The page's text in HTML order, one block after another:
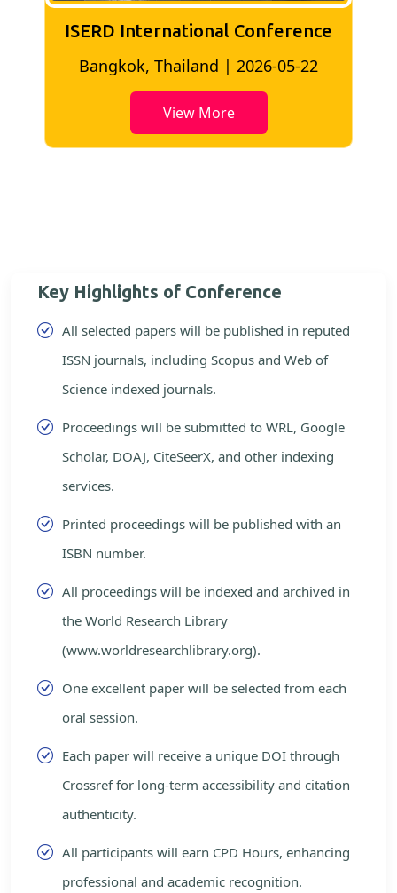
ISERD International Conference
Bangkok, Thailand | 2026-05-22
View More
Key Highlights of Conference
All selected papers will be published in reputed
ISSN journals, including Scopus and Web of
Science indexed journals.
Proceedings will be submitted to WRL, Google
Scholar, DOAJ, CiteSeerX, and other indexing
services.
Printed proceedings will be published with an
ISBN number.
All proceedings will be indexed and archived in
the World Research Library
(www.worldresearchlibrary.org).
One excellent paper will be selected from each
oral session.
Each paper will receive a unique DOI through
Crossref for long-term accessibility and citation
authenticity.
All participants will earn CPD Hours, enhancing
professional and academic recognition.